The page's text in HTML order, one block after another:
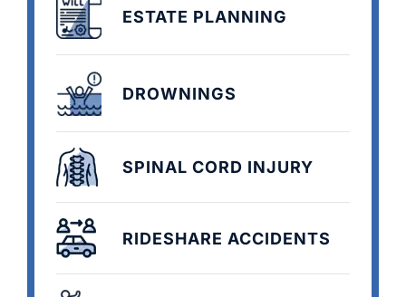
ESTATE PLANNING
DROWNINGS
SPINAL CORD INJURY
RIDESHARE ACCIDENTS